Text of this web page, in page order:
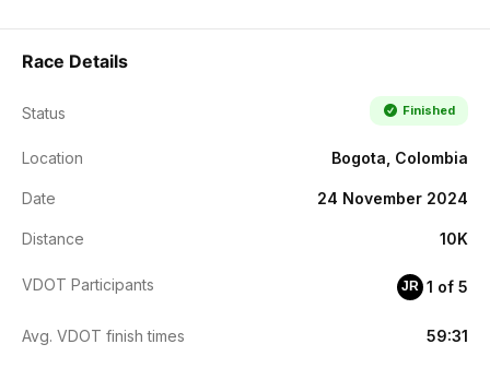
Race Details
Status Finished
Location Bogota, Colombia
Date 24 November 2024
Distance 10K
VDOT Participants JR 1 of 5
Avg. VDOT finish times 59:31